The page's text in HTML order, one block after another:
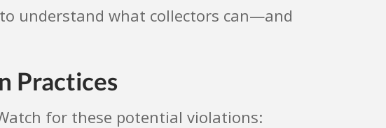
understand what collectors can—and
Practices
for these potential violations: